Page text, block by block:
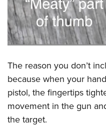
The reason you don’t
because when your
pistol, the fingertips
movement in the gun
the target.